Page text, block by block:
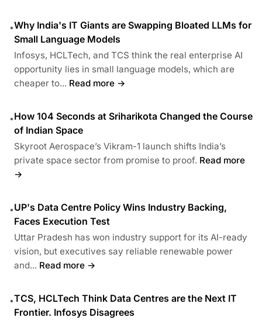
•Why India's IT Giants are Swapping Bloated LLMs for
Small Language Models
Infosys, HCLTech, and TCS think the real enterprise AI
opportunity lies in small language models, which are
cheaper to... Read more →
•How 104 Seconds at Sriharikota Changed the Course
of Indian Space
Skyroot Aerospace’s Vikram-1 launch shifts India’s
private space sector from promise to proof. Read more
→
•UP's Data Centre Policy Wins Industry Backing,
Faces Execution Test
Uttar Pradesh has won industry support for its AI-ready
vision, but executives say reliable renewable power
and... Read more →
•TCS, HCLTech Think Data Centres are the Next IT
Frontier. Infosys Disagrees